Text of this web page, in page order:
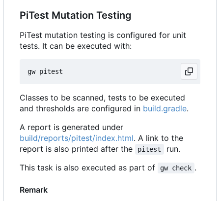
PiTest Mutation Testing
PiTest mutation testing is configured for unit
tests. It can be executed with:
Classes to be scanned, tests to be executed
and thresholds are configured in build.gradle.
A report is generated under
build/reports/pitest/index.html. A link to the
report is also printed after the
pitest
run.
This task is also executed as part of
gw check .
Remark